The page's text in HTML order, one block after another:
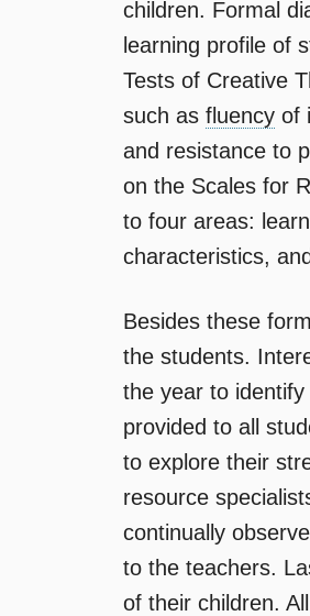
children. Formal
learning profile of
Tests of Creative
such as fluency of
and resistance to
on the Scales for
to four areas:
characteristics,
Besides these
the students.
the year to
provided to all
to explore their
resource
continually
to the teachers.
of their children.